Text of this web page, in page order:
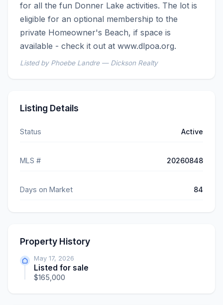
for all the fun Donner Lake activities. The lot is
eligible for an optional membership to the
private Homeowner's Beach, if space is
available - check it out at www.dlpoa.org.
Listed by Phoebe Landre — Dickson Realty
Listing Details
Status Active
MLS # 20260848
Days on Market 84
Property History
May 17, 2026
Listed for sale
$165,000